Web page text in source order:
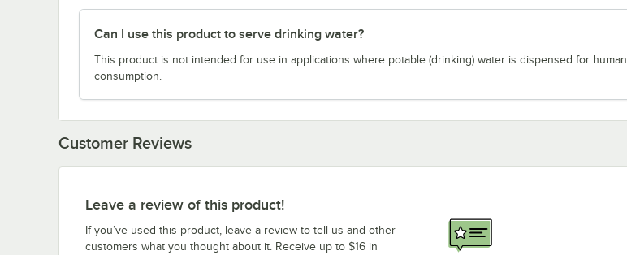
Can I use this product to serve drinking water?
This product is not intended for use in applications where potable (drinking) water is dispensed for human
consumption.
Customer Reviews
Leave a review of this product!
If you’ve used this product, leave a review to tell us and other
customers what you thought about it. Receive up to $16 in